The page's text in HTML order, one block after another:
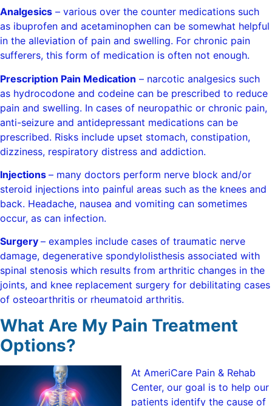
Analgesics – various over the counter medications such
as ibuprofen and acetaminophen can be somewhat helpful
in the alleviation of pain and swelling. For chronic pain
sufferers, this form of medication is often not enough.
Prescription Pain Medication – narcotic analgesics such
as hydrocodone and codeine can be prescribed to reduce
pain and swelling. In cases of neuropathic or chronic pain,
anti-seizure and antidepressant medications can be
prescribed. Risks include upset stomach, constipation,
dizziness, respiratory distress and addiction.
Injections – many doctors perform nerve block and/or
steroid injections into painful areas such as the knees and
back. Headache, nausea and vomiting can sometimes
occur, as can infection.
Surgery – examples include cases of traumatic nerve
damage, degenerative spondylolisthesis associated with
spinal stenosis which results from arthritic changes in the
joints, and knee replacement surgery for debilitating cases
of osteoarthritis or rheumatoid arthritis.
What Are My Pain Treatment
Options?
At AmeriCare Pain & Rehab
Center, our goal is to help our
patients identify the cause of